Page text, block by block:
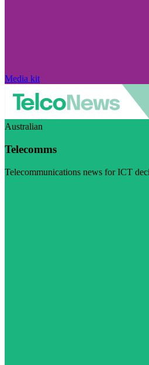
Media kit
Australian
Telecomms
Telecommunications news for ICT